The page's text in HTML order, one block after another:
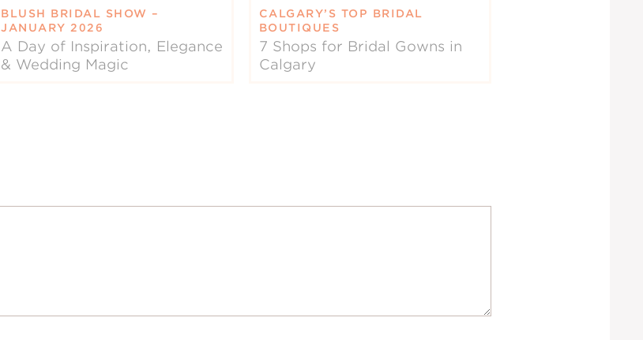
BLUSH BRIDAL SHOW –
JANUARY 2026
A Day of Inspiration, Elegance
& Wedding Magic
CALGARY’S TOP BRIDAL
BOUTIQUES
7 Shops for Bridal Gowns in
Calgary